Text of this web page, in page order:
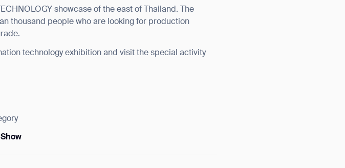
showcase of the east of Thailand. The
thousand people who are looking for production
technology exhibition and visit the special activity
Show